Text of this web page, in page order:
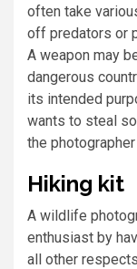
often take
off predators or
A weapon may
dangerous
its intended
wants to steal
the
Hiking kit
A wildlife
enthusiast by
all other